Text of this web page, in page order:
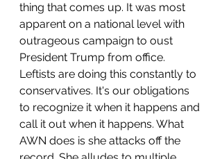
thing that comes up. It was most
apparent on a national level with
outrageous campaign to oust
President Trump from office.
Leftists are doing this constantly to
conservatives. It's our obligations
to recognize it when it happens and
call it out when it happens. What
AWN does is she attacks off the